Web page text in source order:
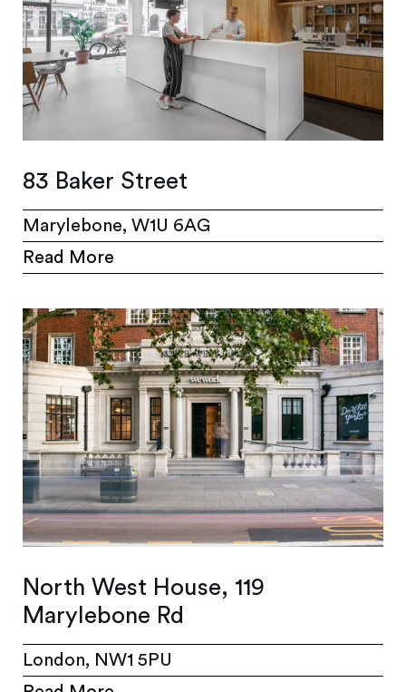
83 Baker Street
Marylebone, W1U 6AG
Read More
North West House, 119
Marylebone Rd
London, NW1 5PU